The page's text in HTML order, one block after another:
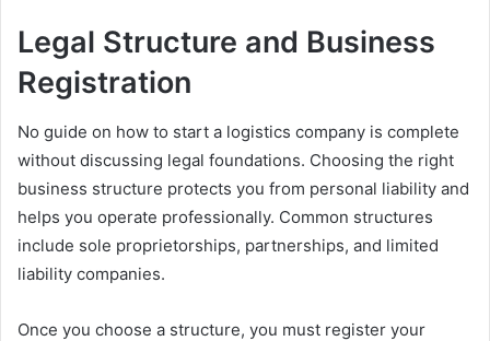
Legal Structure and Business
Registration
No guide on how to start a logistics company is complete
without discussing legal foundations. Choosing the right
business structure protects you from personal liability and
helps you operate professionally. Common structures
include sole proprietorships, partnerships, and limited
liability companies.
Once you choose a structure, you must register your